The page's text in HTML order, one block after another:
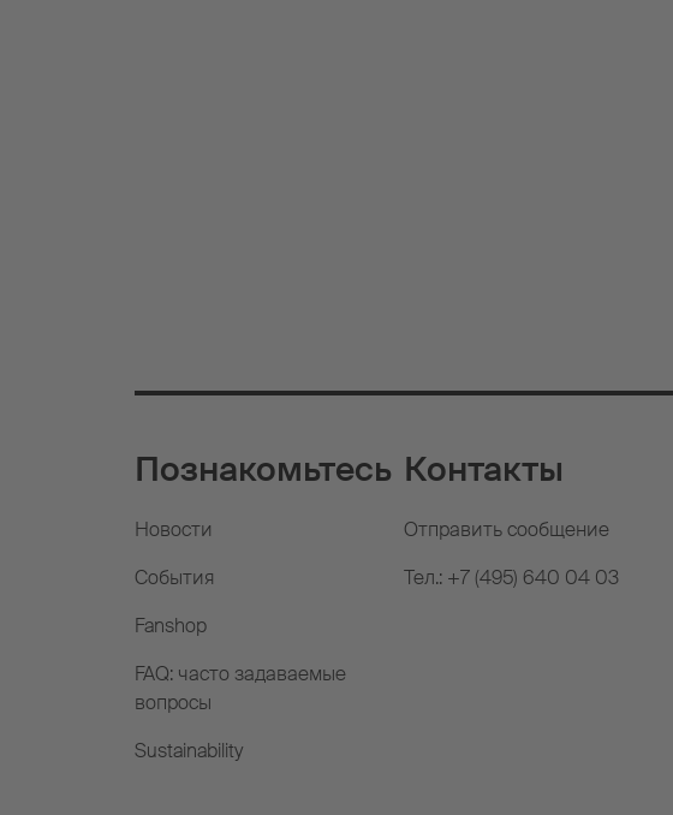
Познакомьтесь
Новости
События
Fanshop
FAQ: часто задаваемые
вопросы
Sustainability
Контакты
Отправить сообщение
Тел.: +7 (495) 640 04 03